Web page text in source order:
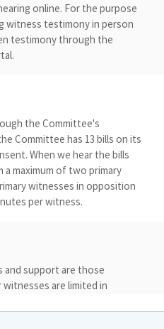
online. For the purpose
witness testimony in person
testimony through the
the Committee's
Committee has 13 bills on its
When we hear the bills
a maximum of two primary
witnesses in opposition
per witness.
and support are those
are limited in
comments will be ruled